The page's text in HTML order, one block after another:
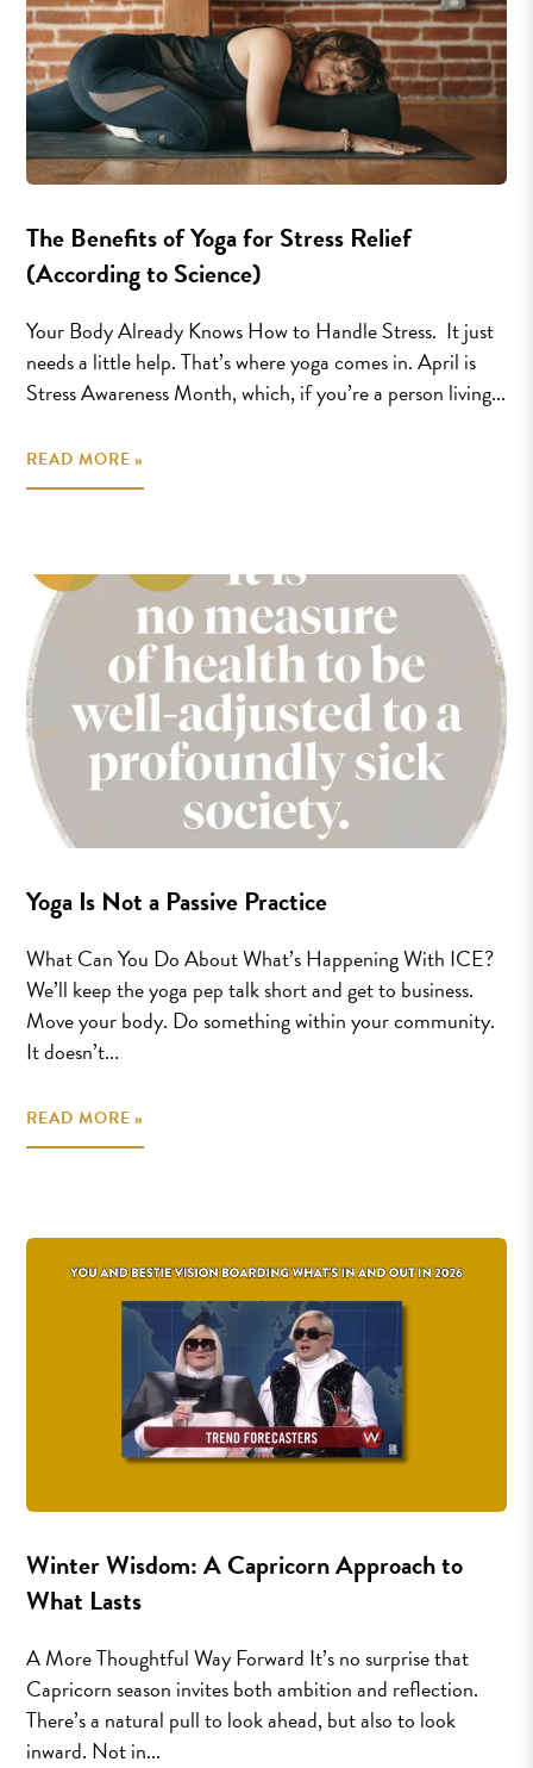
The Benefits of Yoga for Stress Relief
(According to Science)
Your Body Already Knows How to Handle Stress. It just
needs a little help. That’s where yoga comes in. April is
Stress Awareness Month, which, if you’re a person living...
READ MORE »
Yoga Is Not a Passive Practice
What Can You Do About What’s Happening With ICE?
We’ll keep the yoga pep talk short and get to business.
Move your body. Do something within your community.
It doesn’t...
READ MORE »
Winter Wisdom: A Capricorn Approach to
What Lasts
A More Thoughtful Way Forward It’s no surprise that
Capricorn season invites both ambition and reflection.
There’s a natural pull to look ahead, but also to look
inward. Not in...